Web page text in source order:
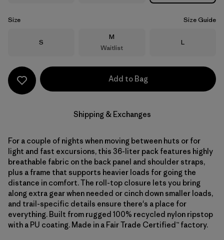
Size Size Guide
Size
S
Size
M
Waitlist
Size
L
Add to Bag
Shipping & Exchanges
For a couple of nights when moving between huts or for
light and fast excursions, this 36-liter pack features highly
breathable fabric on the back panel and shoulder straps,
plus a frame that supports heavier loads for going the
distance in comfort. The roll-top closure lets you bring
along extra gear when needed or cinch down smaller loads,
and trail-specific details ensure there's a place for
everything. Built from rugged 100% recycled nylon ripstop
with a PU coating. Made in a Fair Trade Certified™ factory.